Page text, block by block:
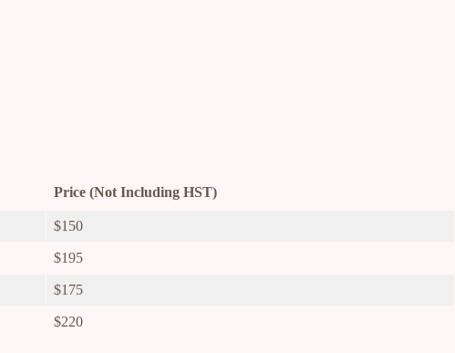
Price (Not Including HST)
$150
$195
$175
$220